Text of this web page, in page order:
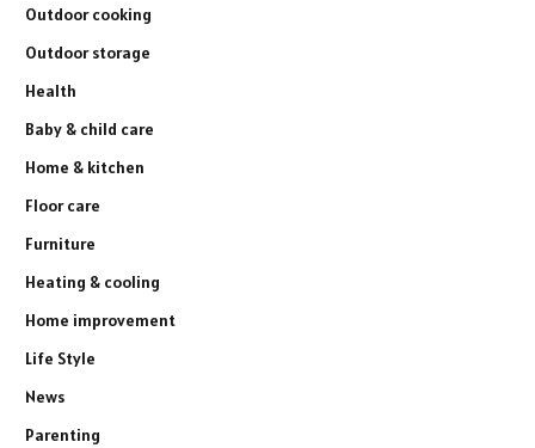
Outdoor cooking
Outdoor storage
Health
Baby & child care
Home & kitchen
Floor care
Furniture
Heating & cooling
Home improvement
Life Style
News
Parenting